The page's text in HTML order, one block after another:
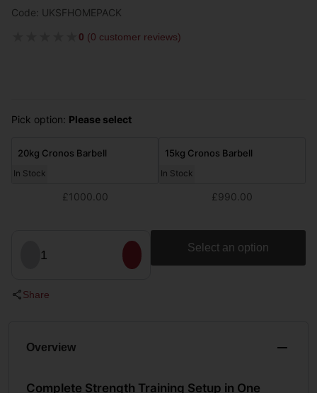
Code: UKSFHOMEPACK
0 (0 customer reviews)
Pick option: Please select
20kg Cronos Barbell
In Stock
£1000.00
15kg Cronos Barbell
In Stock
£990.00
1
Select an option
Share
Overview
Complete Strength Training Setup in One